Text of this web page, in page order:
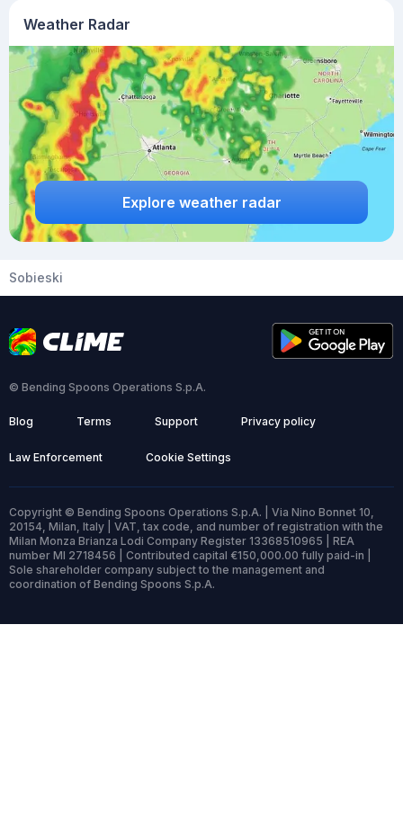
Weather Radar
Explore weather radar
Sobieski
© Bending Spoons Operations S.p.A.
Blog Terms Support Privacy policy
Law Enforcement Cookie Settings
Copyright © Bending Spoons Operations S.p.A. | Via Nino Bonnet 10,
20154, Milan, Italy | VAT, tax code, and number of registration with the
Milan Monza Brianza Lodi Company Register 13368510965 | REA
number MI 2718456 | Contributed capital €150,000.00 fully paid-in |
Sole shareholder company subject to the management and
coordination of Bending Spoons S.p.A.